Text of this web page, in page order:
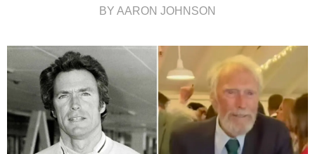
BY AARON JOHNSON